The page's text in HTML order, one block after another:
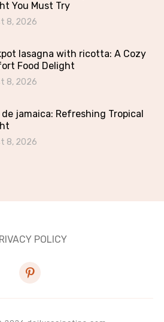
You Must Try
8, 2026
lasagna with ricotta: A Cozy
Food Delight
8, 2026
jamaica: Refreshing Tropical
8, 2026
POLICY
pinterest